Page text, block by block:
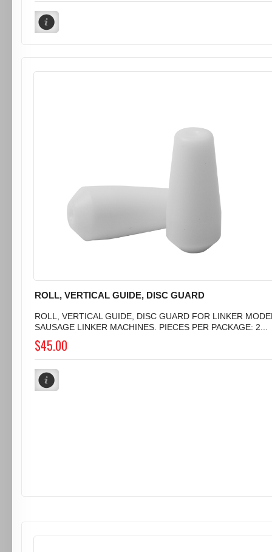
ROLL, VERTICAL GUIDE, DISC GUARD
ROLL, VERTICAL GUIDE, DISC GUARD FOR LINKER
SAUSAGE LINKER MACHINES. PIECES PER PACKAGE: 2...
$45.00